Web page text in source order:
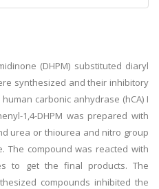
(DHPM) substituted diaryl
synthesized and their inhibitory
carbonic anhydrase (hCA) I
1,4-DHPM was prepared with
urea or thiourea and nitro group
The compound was reacted with
to get the final products. The
compounds inhibited the